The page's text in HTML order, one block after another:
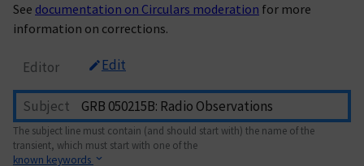
See documentation on Circulars moderation for more
information on corrections.
Editor Edit
Subject
The subject line must contain (and should start with) the name of the
transient, which must start with one of the
known keywords